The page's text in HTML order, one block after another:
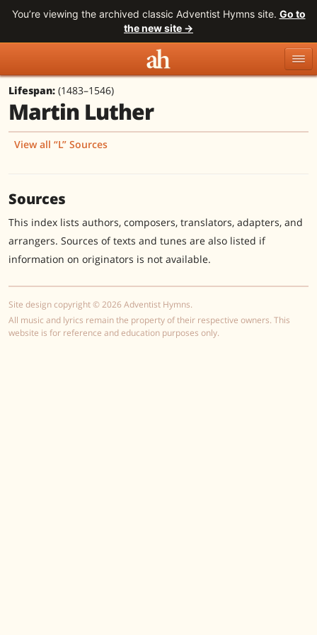
You’re viewing the archived classic Adventist Hymns site. Go to
the new site →
Topics
Tunes Meters
Lifespan: (1483–1546)
Martin Luther
View all “L” Sources
Sources
This index lists authors, composers, translators, adapters, and
arrangers. Sources of texts and tunes are also listed if
information on originators is not available.
Site design copyright © 2026 Adventist Hymns.
All music and lyrics remain the property of their respective owners. This
website is for reference and education purposes only.